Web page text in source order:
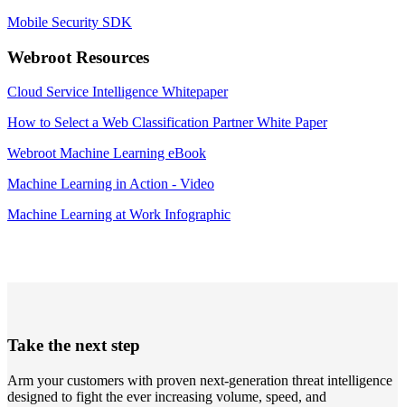
Mobile Security SDK
Webroot Resources
Cloud Service Intelligence Whitepaper
How to Select a Web Classification Partner White Paper
Webroot Machine Learning eBook
Machine Learning in Action - Video
Machine Learning at Work Infographic
Take the next step
Arm your customers with proven next-generation threat intelligence
designed to fight the ever increasing volume, speed, and